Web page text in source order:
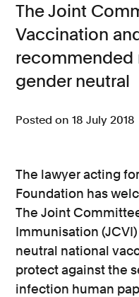
Consumer,
Contact us
News
The Joint
Vaccination
recommended
gender neutral
Posted on 18 July 2018
The lawyer acting
Foundation has
The Joint
Immunisation
neutral national
protect against the
infection human